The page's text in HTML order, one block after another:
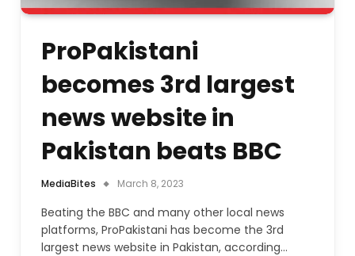
ProPakistani
becomes 3rd largest
news website in
Pakistan beats BBC
MediaBites March 8, 2023
Beating the BBC and many other local news
platforms, ProPakistani has become the 3rd
largest news website in Pakistan, according…